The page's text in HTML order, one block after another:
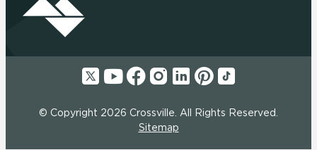
© Copyright 2026 Crossville. All Rights Reserved.
Sitemap